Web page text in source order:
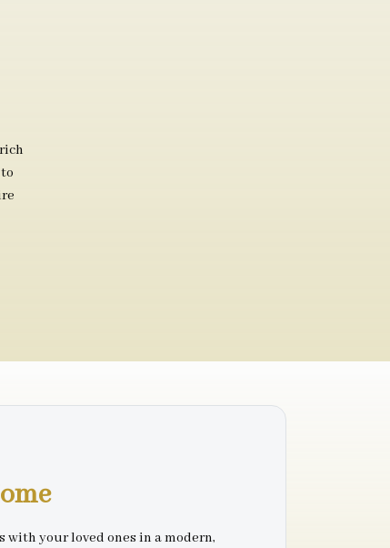
your loved ones in a modern,